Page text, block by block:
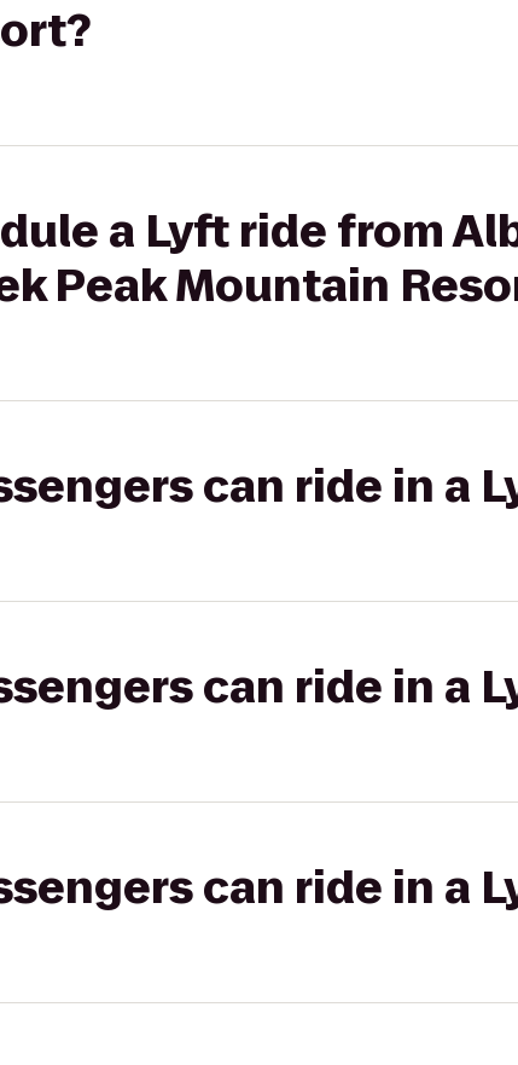
a Lyft ride from
Peak Mountain
can ride in a
can ride in a
can ride in a